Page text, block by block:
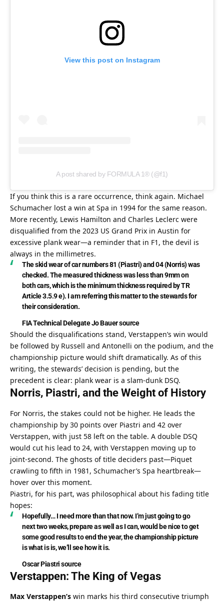
View this post on Instagram
A post shared by FORMULA 1® (@f1)
If you think this is a rare occurrence, think again. Michael
Schumacher lost a win at Spa in 1994 for the same reason.
More recently, Lewis Hamilton and Charles Leclerc were
disqualified from the 2023 US Grand Prix in Austin for
excessive plank wear—a reminder that in F1, the devil is
always in the millimetres.
The skid wear of car numbers 81 (Piastri) and 04 (Norris) was
checked. The measured thickness was less than 9mm on
both cars, which is the minimum thickness required by TR
Article 3.5.9 e). I am referring this matter to the stewards for
their consideration.
FIA Technical Delegate Jo Bauersource
Should the disqualifications stand, Verstappen’s win would
be followed by Russell and Antonelli on the podium, and the
championship picture would shift dramatically. As of this
writing, the stewards’ decision is pending, but the
precedent is clear: plank wear is a slam-dunk DSQ.
Norris, Piastri, and the Weight of History
For Norris, the stakes could not be higher. He leads the
championship by 30 points over Piastri and 42 over
Verstappen, with just 58 left on the table. A double DSQ
would cut his lead to 24, with Verstappen moving up to
joint-second. The ghosts of title deciders past—Piquet
crawling to fifth in 1981, Schumacher’s Spa heartbreak—
hover over this moment.
Piastri, for his part, was philosophical about his fading title
hopes:
Hopefully… I need more than that now. I’m just going to go
next two weeks, prepare as well as I can, would be nice to get
some good results to end the year, the championship picture
is what is is, we’ll see how it is.
Oscar Piastrisource
Verstappen: The King of Vegas
Max Verstappen’s win marks his third consecutive triumph